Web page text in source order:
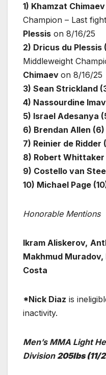
1) Khamzat Chimaev
Champion – Last
Plessis on 8/16/25
2) Dricus du Plessis
Middleweight
Chimaev on 8/16/25
3) Sean Strickland
4) Nassourdine
5) Israel Adesanya
6) Brendan Allen (6)
7) Reinier de Ridder
8) Robert Whittaker
9) Costello van
10) Michael Page
Honorable Mentions
Ikram Aliskerov,
Makhmud Muradov,
Costa
*Nick Diaz is
inactivity.
Men’s MMA Light
Division 205lbs(11/